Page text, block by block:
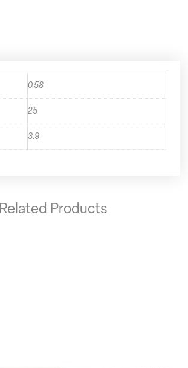
0.58
25
3.9
Related Products